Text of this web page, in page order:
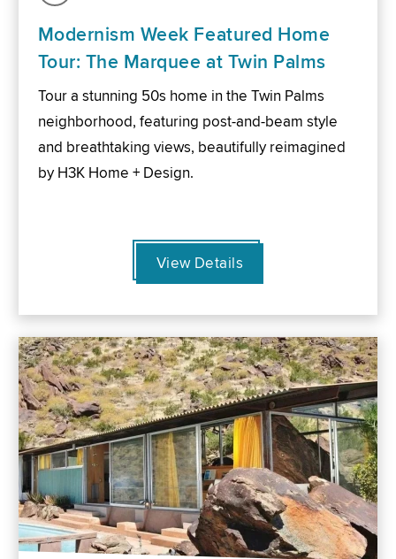
Modernism Week Featured Home
Tour: The Marquee at Twin Palms
Tour a stunning 50s home in the Twin Palms
neighborhood, featuring post-and-beam style
and breathtaking views, beautifully reimagined
by H3K Home + Design.
View Details